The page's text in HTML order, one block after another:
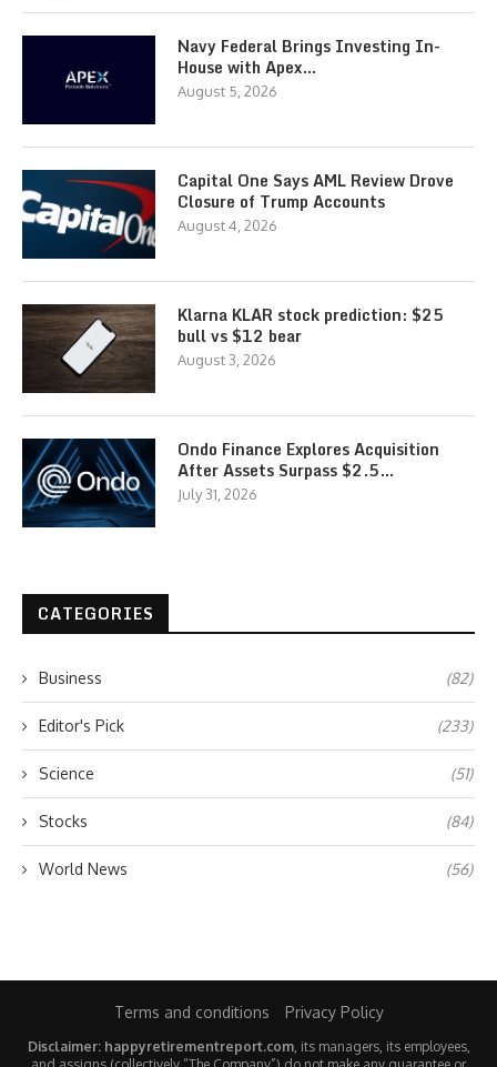
Navy Federal Brings Investing In-
House with Apex…
August 5, 2026
Capital One Says AML Review Drove
Closure of Trump Accounts
August 4, 2026
Klarna KLAR stock prediction: $25
bull vs $12 bear
August 3, 2026
Ondo Finance Explores Acquisition
After Assets Surpass $2.5…
July 31, 2026
CATEGORIES
Business (82)
Editor's Pick (233)
Science (51)
Stocks (84)
World News (56)
Terms and conditions Privacy Policy
Disclaimer: happyretirementreport.com, its managers, its employees,